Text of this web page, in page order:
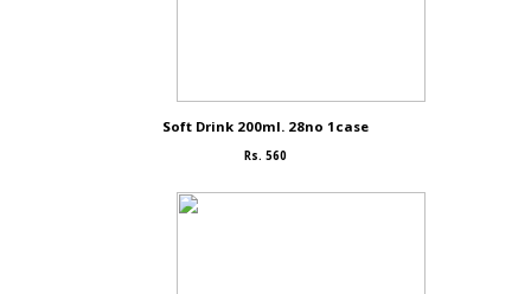
Soft Drink 200ml. 28no 1case
Rs. 560